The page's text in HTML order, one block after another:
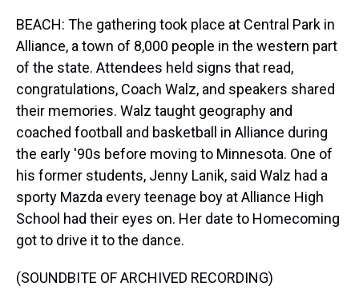
BEACH: The gathering took place at Central Park in
Alliance, a town of 8,000 people in the western part
of the state. Attendees held signs that read,
congratulations, Coach Walz, and speakers shared
their memories. Walz taught geography and
coached football and basketball in Alliance during
the early '90s before moving to Minnesota. One of
his former students, Jenny Lanik, said Walz had a
sporty Mazda every teenage boy at Alliance High
School had their eyes on. Her date to Homecoming
got to drive it to the dance.
(SOUNDBITE OF ARCHIVED RECORDING)